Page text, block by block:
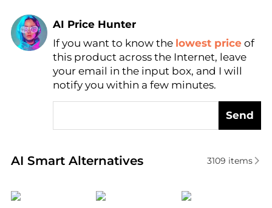
AI Price Hunter
Find Lowest Price
AI Price Hunter
If you want to know the lowest price of
this product across the Internet, leave
your email in the input box, and I will
notify you within a few minutes.
Send
AI Smart Alternatives
Real-time analysis of similar Cosmetics based on
3109 items
MAC Yves Saint Laurent Dries Van Noten